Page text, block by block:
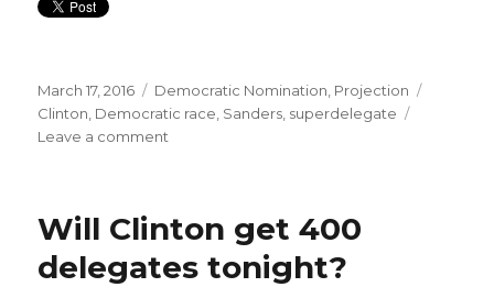
Posted
on
March 17, 2016 Categories
Democratic Nomination Projection
Clinton Democratic race Sanders superdelegate
Leave a comment
a
Probably
Will Clinton get 400
delegates tonight?